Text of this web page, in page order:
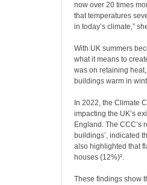
now over 20 times
that temperatures
in today’s climate,”
With UK summers
what it means to
was on retaining
buildings warm in
In 2022, the Climate
impacting the UK’s
England. The CCC’s
buildings’, indicated
also highlighted that
houses (12%)².
These findings show